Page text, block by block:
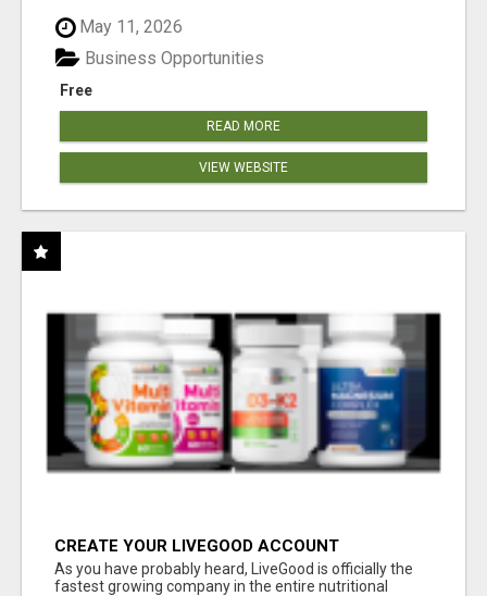
May 11, 2026
Free
Business Opportunities
READ MORE
VIEW WEBSITE
CREATE YOUR LIVEGOOD ACCOUNT
As you have probably heard, LiveGood is officially the
fastest growing company in the entire nutritional